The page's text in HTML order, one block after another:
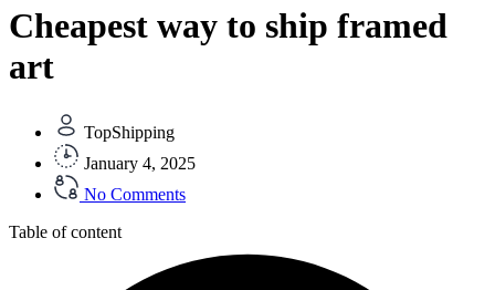
Cheapest way to ship framed
art
TopShipping
January 4, 2025
No Comments
Table of content